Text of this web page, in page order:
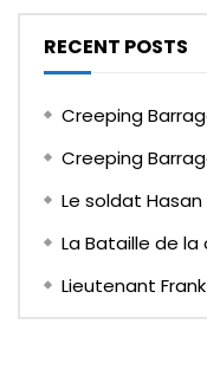
RECENT POSTS
Creeping
Creeping
Le soldat
La Bataille de la
Lieutenant Frank